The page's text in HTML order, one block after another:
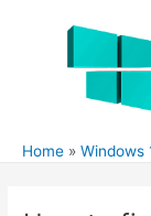
Home Windows